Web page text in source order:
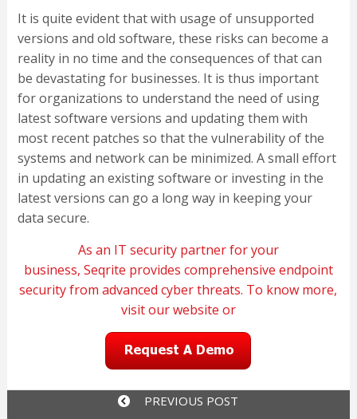
It is quite evident that with usage of unsupported
versions and old software, these risks can become a
reality in no time and the consequences of that can
be devastating for businesses. It is thus important
for organizations to understand the need of using
latest software versions and updating them with
most recent patches so that the vulnerability of the
systems and network can be minimized. A small effort
in updating an existing software or investing in the
latest versions can go a long way in keeping your
data secure.
As an IT security partner for your
business, Seqrite provides comprehensive endpoint
security from advanced cyber threats. To know more,
visit ourwebsite or
PREVIOUS POST